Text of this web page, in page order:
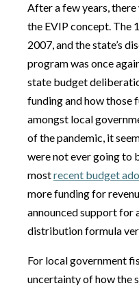
After a few years,
the EVIP concept. The
2007, and the state’s
program was once
state budget
funding and how those
amongst local
of the pandemic, it
were not ever going to
mostrecent budget
more funding for
announced support for
distribution formula
For local government
uncertainty of how the